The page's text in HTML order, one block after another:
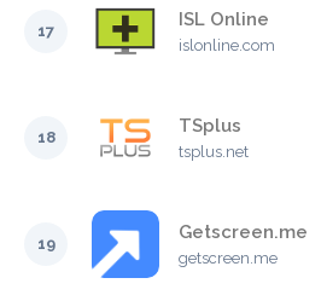
17
ISL Online
islonline.com
18
TSplus
tsplus.net
19
Getscreen.me
getscreen.me